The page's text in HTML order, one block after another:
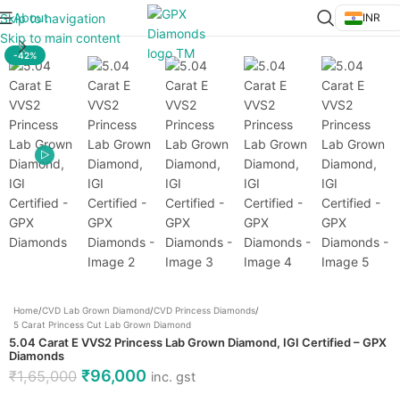
Skip to navigation
Skip to main content
About INR
-42%
Click to enlarge
Home/CVD Lab Grown Diamond/CVD Princess Diamonds/
5 Carat Princess Cut Lab Grown Diamond
5.04 Carat E VVS2 Princess Lab Grown Diamond, IGI Certified – GPX
Diamonds
₹1,65,000 ₹96,000 inc. gst